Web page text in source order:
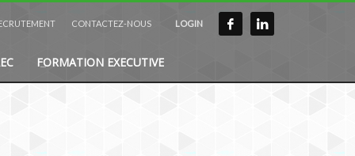
CONTACTEZ-NOUS LOGIN
FORMATION EXECUTIVE